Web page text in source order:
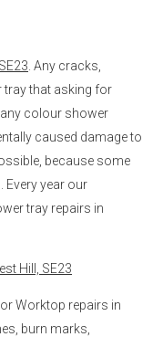
. Any cracks,
tray that asking for
colour shower
caused damage to
because some
Every year our
tray repairs in
Hill, SE23
Worktop repairs in
burn marks,